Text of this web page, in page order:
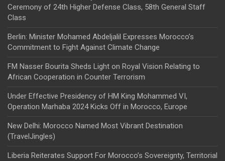
Ceremony of 24th Higher Defense Class, 58th General Staff
Class
Berlin: Minister Mohamed Abdeljalil Expresses Morocco’s
Commitment to Fight Against Climate Change
FM Nasser Bourita Sheds Light on Royal Vision Relating to
African Cooperation in Counter Terrorism
Under Effective Presidency of HM King Mohammed VI,
Operation Marhaba 2024 Kicks Off in Morocco, Europe
New Delhi: Morocco Named Most Vibrant Destination
(TravelJingles)
Liberia Reiterates Support For Morocco’s Sovereignty, Territorial